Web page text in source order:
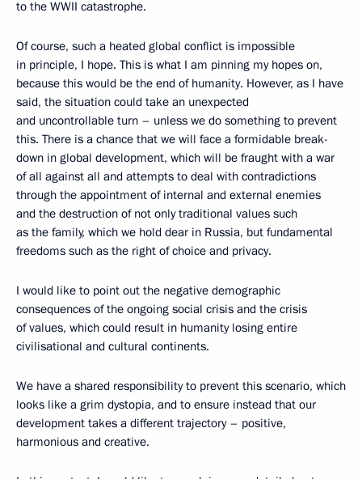
to the WWII catastrophe.
Of course, such a heated global conflict is impossible
in principle, I hope. This is what I am pinning my hopes on,
because this would be the end of humanity. However, as I have
said, the situation could take an unexpected
and uncontrollable turn – unless we do something to prevent
this. There is a chance that we will face a formidable break-
down in global development, which will be fraught with a war
of all against all and attempts to deal with contradictions
through the appointment of internal and external enemies
and the destruction of not only traditional values such
as the family, which we hold dear in Russia, but fundamental
freedoms such as the right of choice and privacy.
I would like to point out the negative demographic
consequences of the ongoing social crisis and the crisis
of values, which could result in humanity losing entire
civilisational and cultural continents.
We have a shared responsibility to prevent this scenario, which
looks like a grim dystopia, and to ensure instead that our
development takes a different trajectory – positive,
harmonious and creative.